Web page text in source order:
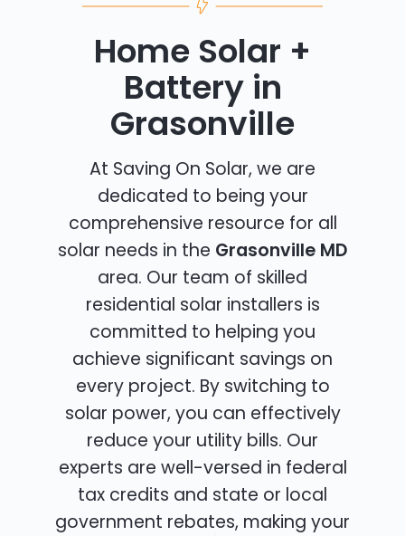
Home Solar +
Battery in
Grasonville
At Saving On Solar, we are
dedicated to being your
comprehensive resource for all
solar needs in the Grasonville MD
area. Our team of skilled
residential solar installers is
committed to helping you
achieve significant savings on
every project. By switching to
solar power, you can effectively
reduce your utility bills. Our
experts are well-versed in federal
tax credits and state or local
government rebates, making your